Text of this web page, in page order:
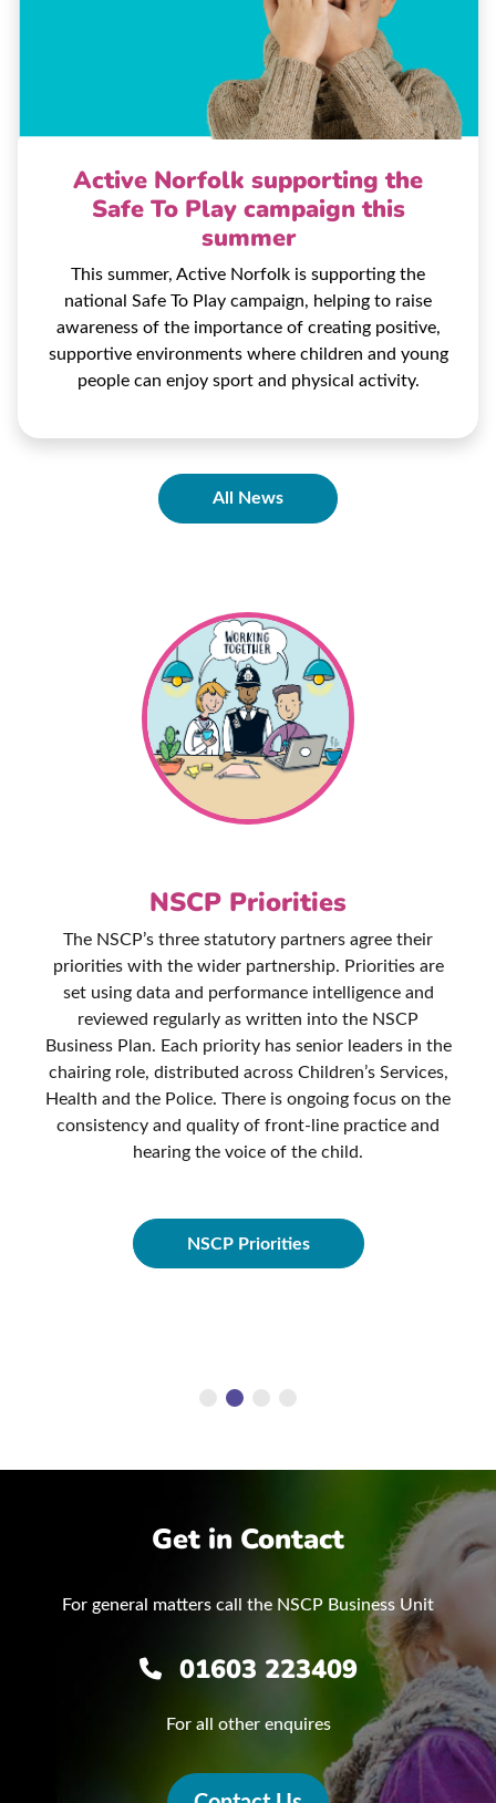
Active Norfolk supporting the
Safe To Play campaign this
summer
This summer, Active Norfolk is supporting the
national Safe To Play campaign, helping to raise
awareness of the importance of creating positive,
supportive environments where children and young
people can enjoy sport and physical activity.
All News
NSCP Priorities
The NSCP’s three statutory partners agree their
priorities with the wider partnership. Priorities are
set using data and performance intelligence and
reviewed regularly as written into the NSCP
Business Plan. Each priority has senior leaders in the
chairing role, distributed across Children’s Services,
Health and the Police. There is ongoing focus on the
consistency and quality of front-line practice and
hearing the voice of the child.
NSCP Priorities
Get in Contact
For general matters call the NSCP Business Unit
01603 223409
For all other enquires